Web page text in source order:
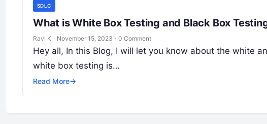
SDLC
What is White Box Testing and Black Box
Ravi K · November 15, 2023 · 0 Comment
Hey all, In this Blog, I will let you know about the white
white box testing is…
Read More→